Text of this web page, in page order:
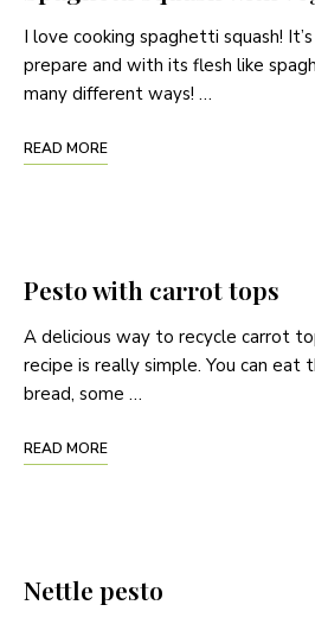
I love cooking spaghetti squash!
prepare and with its flesh like
many different ways! …
READ MORE
Pesto with carrot tops
A delicious way to recycle carrot
recipe is really simple. You can
bread, some …
READ MORE
Nettle pesto